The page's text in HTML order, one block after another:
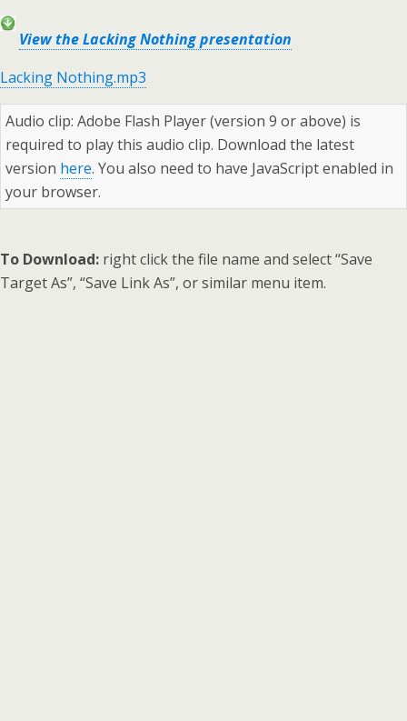
View the Lacking Nothing presentation
Lacking Nothing.mp3
Audio clip: Adobe Flash Player (version 9 or above) is
required to play this audio clip. Download the latest
version here. You also need to have JavaScript enabled in
your browser.
To Download: right click the file name and select “Save
Target As”, “Save Link As”, or similar menu item.